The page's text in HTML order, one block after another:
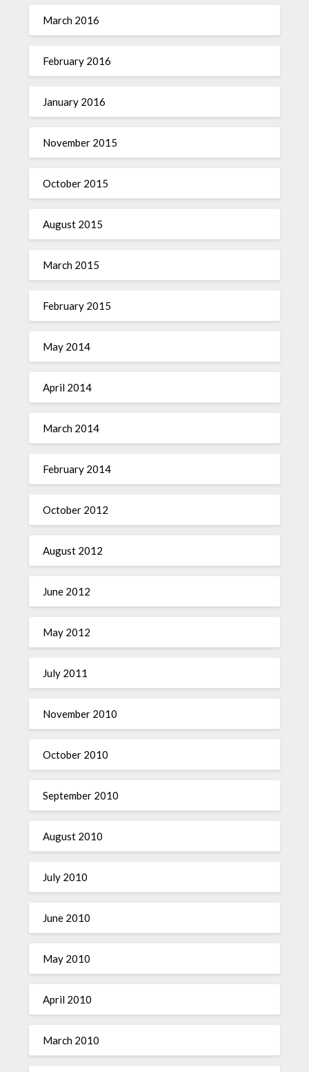
March 2016
February 2016
January 2016
November 2015
October 2015
August 2015
March 2015
February 2015
May 2014
April 2014
March 2014
February 2014
October 2012
August 2012
June 2012
May 2012
July 2011
November 2010
October 2010
September 2010
August 2010
July 2010
June 2010
May 2010
April 2010
March 2010